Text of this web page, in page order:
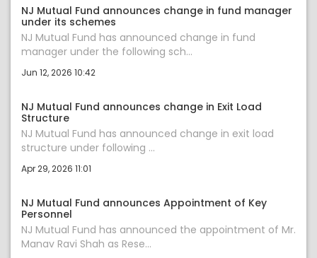
NJ Mutual Fund announces change in fund manager
under its schemes
NJ Mutual Fund has announced change in fund
manager under the following sch...
Jun 12, 2026 10:42
NJ Mutual Fund announces change in Exit Load
Structure
NJ Mutual Fund has announced change in exit load
structure under following ...
Apr 29, 2026 11:01
NJ Mutual Fund announces Appointment of Key
Personnel
NJ Mutual Fund has announced the appointment of Mr.
Manav Ravi Shah as Rese...